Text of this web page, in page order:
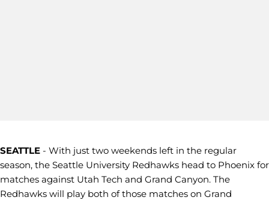
SEATTLE - With just two weekends left in the regular
season, the Seattle University Redhawks head to Phoenix for
matches against Utah Tech and Grand Canyon. The
Redhawks will play both of those matches on Grand